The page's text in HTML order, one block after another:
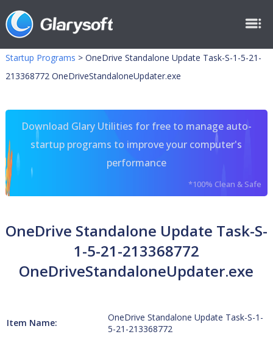
Startup Programs > OneDrive Standalone Update Task-S-1-5-21-
213368772 OneDriveStandaloneUpdater.exe
Download Glary Utilities for free to manage auto-
startup programs to improve your computer's
performance
*100% Clean & Safe
OneDrive Standalone Update Task-S-
1-5-21-213368772
OneDriveStandaloneUpdater.exe
Item Name:
OneDrive Standalone Update Task-S-1-
5-21-213368772